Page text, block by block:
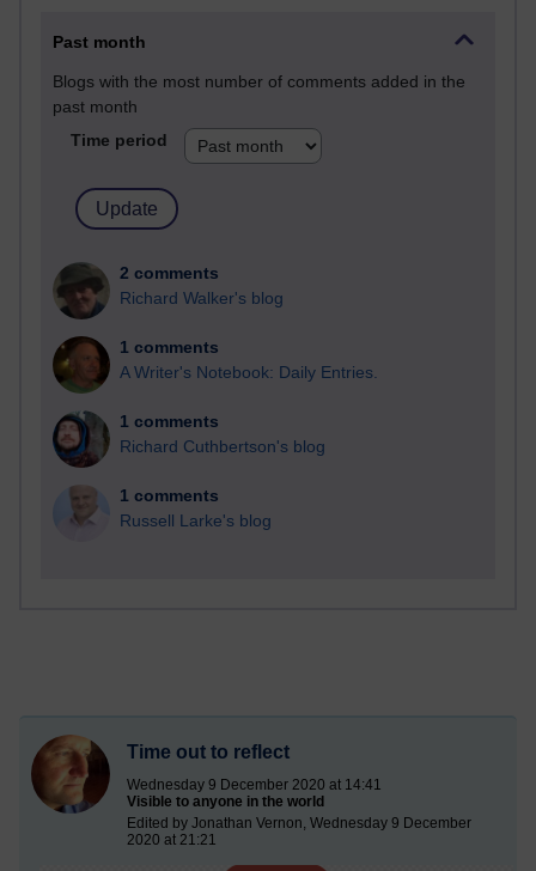
Past month
Blogs with the most number of comments added in the
past month
Time period
2 comments
Richard Walker's blog
1 comments
A Writer's Notebook: Daily Entries.
1 comments
Richard Cuthbertson's blog
1 comments
Russell Larke's blog
Time out to reflect
Wednesday 9 December 2020 at 14:41
Visible to anyone in the world
Edited by Jonathan Vernon, Wednesday 9 December
2020 at 21:21